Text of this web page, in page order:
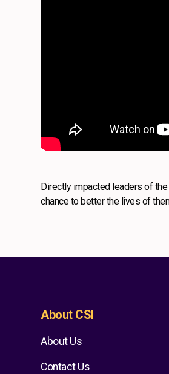
Directly impacted leaders of
chance to better the lives of
About CSI
About Us
Contact Us